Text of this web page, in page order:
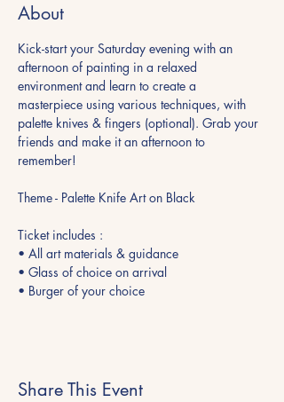
About
Kick-start your Saturday evening with an
afternoon of painting in a relaxed
environment and learn to create a
masterpiece using various techniques, with
palette knives & fingers (optional). Grab your
friends and make it an afternoon to
remember!
Theme - Palette Knife Art on Black
Ticket includes :
• All art materials & guidance
• Glass of choice on arrival
• Burger of your choice
Share This Event